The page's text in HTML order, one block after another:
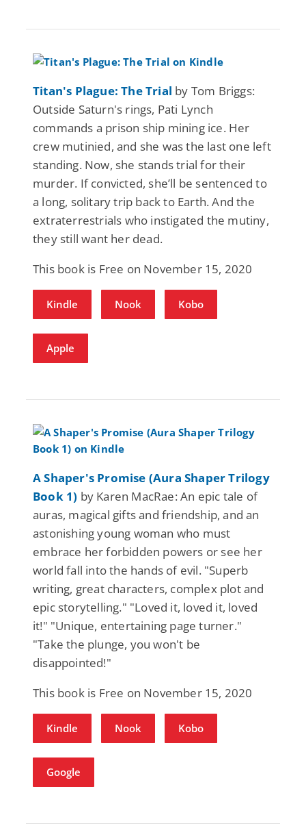
Titan's Plague: The Trial by Tom Briggs:
Outside Saturn's rings, Pati Lynch
commands a prison ship mining ice. Her
crew mutinied, and she was the last one left
standing. Now, she stands trial for their
murder. If convicted, she’ll be sentenced to
a long, solitary trip back to Earth. And the
extraterrestrials who instigated the mutiny,
they still want her dead.
This book is Free on November 15, 2020
Kindle Nook Kobo
Apple
A Shaper's Promise (Aura Shaper Trilogy
Book 1) by Karen MacRae: An epic tale of
auras, magical gifts and friendship, and an
astonishing young woman who must
embrace her forbidden powers or see her
world fall into the hands of evil. "Superb
writing, great characters, complex plot and
epic storytelling." "Loved it, loved it, loved
it!" "Unique, entertaining page turner."
"Take the plunge, you won't be
disappointed!"
This book is Free on November 15, 2020
Kindle Nook Kobo
Google